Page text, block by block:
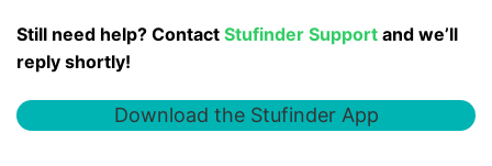
Still need help? Contact Stufinder Support and we’ll
reply shortly!
Download the Stufinder App